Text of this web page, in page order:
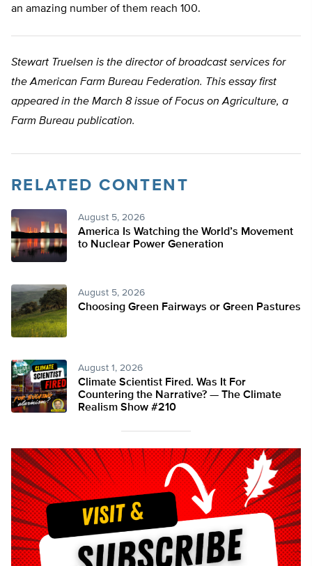
an amazing number of them reach 100.
Stewart Truelsen is the director of broadcast services for
the American Farm Bureau Federation. This essay first
appeared in the March 8 issue of Focus on Agriculture, a
Farm Bureau publication.
RELATED CONTENT
August 5, 2026
America Is Watching the World’s Movement
to Nuclear Power Generation
August 5, 2026
Choosing Green Fairways or Green Pastures
August 1, 2026
Climate Scientist Fired. Was It For
Countering the Narrative? — The Climate
Realism Show #210